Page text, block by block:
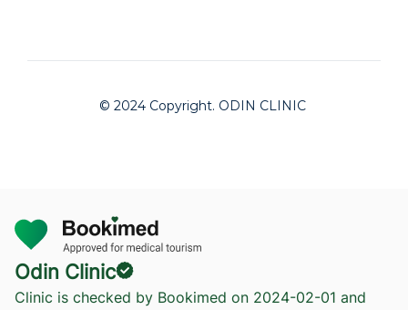
© 2024 Copyright. ODIN CLINIC
Odin Clinic
Clinic is checked by Bookimed on 2024-02-01 and